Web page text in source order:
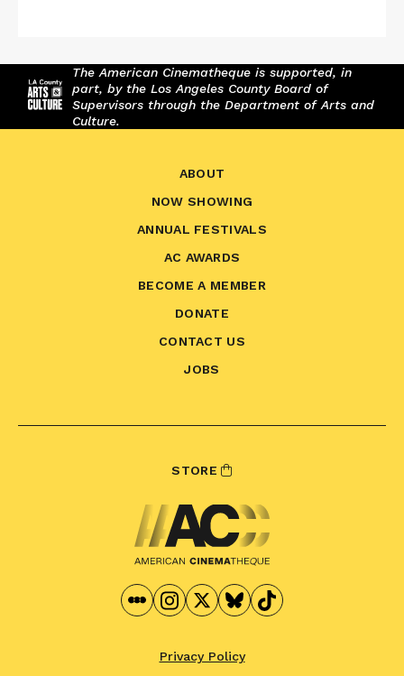
The American Cinematheque is supported, in
part, by the Los Angeles County Board of
Supervisors through the Department of Arts and
Culture.
ABOUT
NOW SHOWING
ANNUAL FESTIVALS
AC AWARDS
BECOME A MEMBER
DONATE
CONTACT US
JOBS
STORE
Privacy Policy